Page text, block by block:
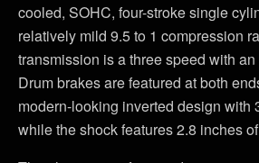
cooled, SOHC, four-stroke single
relatively mild 9.5 to 1 compression
transmission is a three speed with
Drum brakes are featured at both
modern-looking inverted design with
while the shock features 2.8 inches